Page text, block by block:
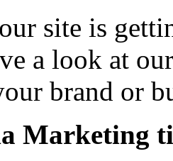
site is
a look at
brand or
Marketing